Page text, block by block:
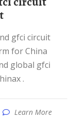
for China
global gfci
.
Learn More